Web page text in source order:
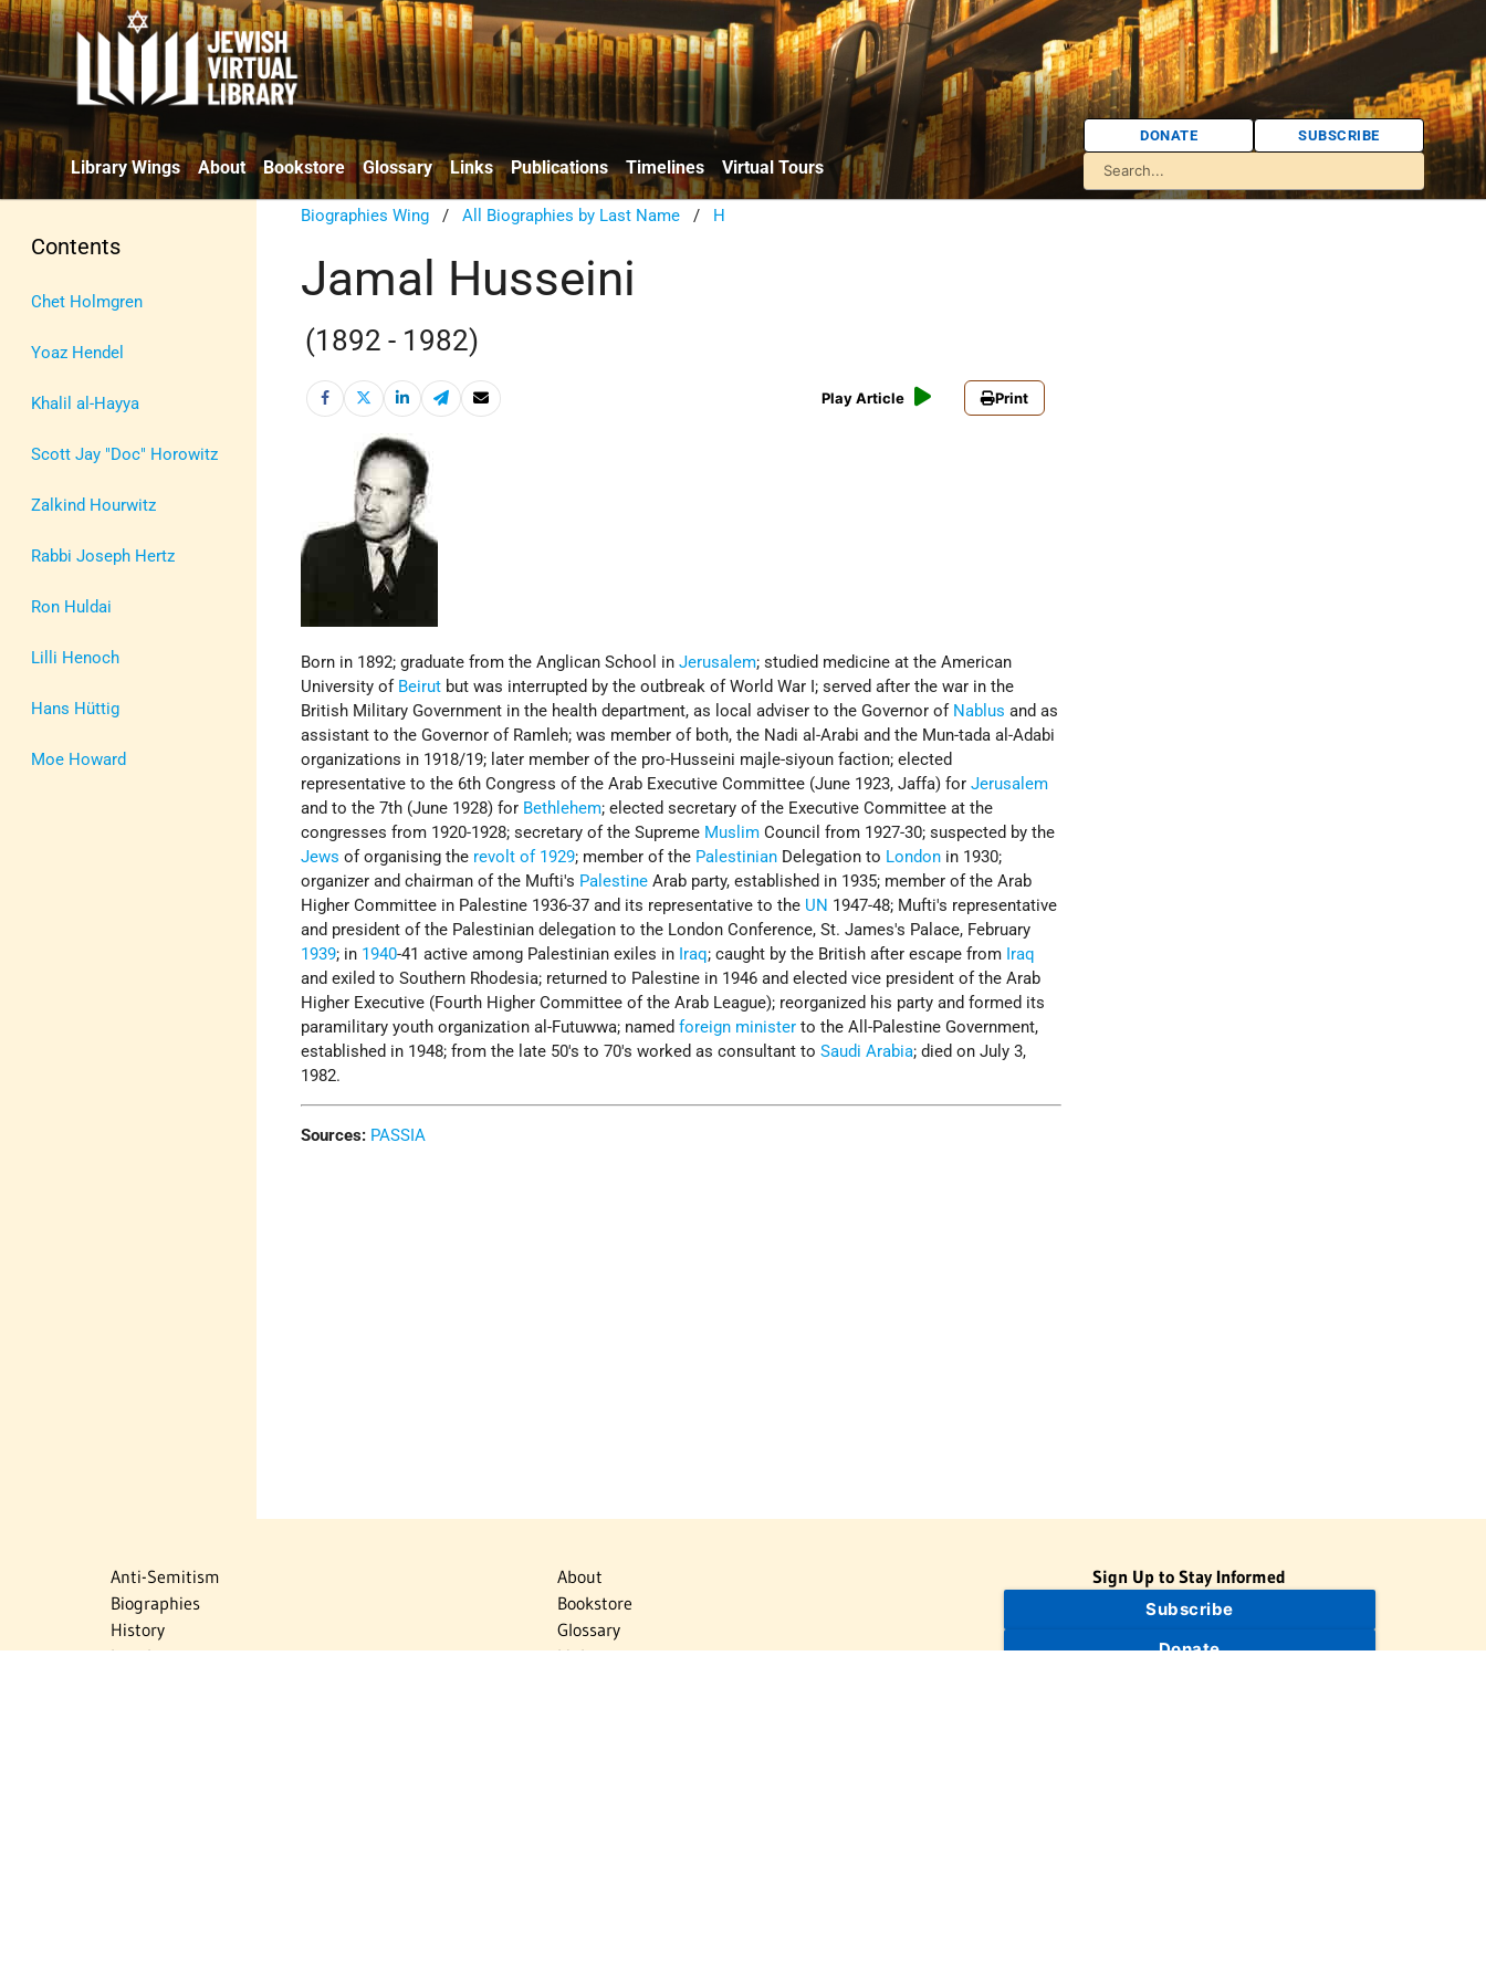
Library Wings About Bookstore Glossary Links Publications Timelines Virtual Tours
DONATE SUBSCRIBE
Contents
Chet Holmgren
Yoaz Hendel
Khalil al-Hayya
Scott Jay "Doc" Horowitz
Zalkind Hourwitz
Rabbi Joseph Hertz
Ron Huldai
Lilli Henoch
Hans Hüttig
Moe Howard
Biographies Wing /All Biographies by Last Name / H
Jamal Husseini
(1892 - 1982)
Play Article Print
Born in 1892; graduate from the Anglican School inJerusalem; studied medicine at the American
University of Beirut but was interrupted by the outbreak of World War I; served after the war in the
British Military Government in the health department, as local adviser to the Governor of Nablus and as
assistant to the Governor of Ramleh; was member of both, the Nadi al-Arabi and the Mun-tada al-Adabi
organizations in 1918/19; later member of the pro-Husseini majle-siyoun faction; elected
representative to the 6th Congress of the Arab Executive Committee (June 1923, Jaffa) forJerusalem
and to the 7th (June 1928) for Bethlehem; elected secretary of the Executive Committee at the
congresses from 1920-1928; secretary of the Supreme Muslim Council from 1927-30; suspected by the
Jews of organising the revolt of 1929; member of the Palestinian Delegation to London in 1930;
organizer and chairman of the Mufti's Palestine Arab party, established in 1935; member of the Arab
Higher Committee in Palestine 1936-37 and its representative to the UN 1947-48; Mufti's representative
and president of the Palestinian delegation to the London Conference, St. James's Palace, February
1939; in 1940-41 active among Palestinian exiles in Iraq; caught by the British after escape from Iraq
and exiled to Southern Rhodesia; returned to Palestine in 1946 and elected vice president of the Arab
Higher Executive (Fourth Higher Committee of the Arab League); reorganized his party and formed its
paramilitary youth organization al-Futuwwa; namedforeign minister to the All-Palestine Government,
established in 1948; from the late 50's to 70's worked as consultant toSaudi Arabia; died on July 3,
1982.
Sources: PASSIA
Anti-Semitism
Biographies
History
Israel
About
Bookstore
Glossary
Links
Sign Up to Stay Informed
Subscribe
Donate